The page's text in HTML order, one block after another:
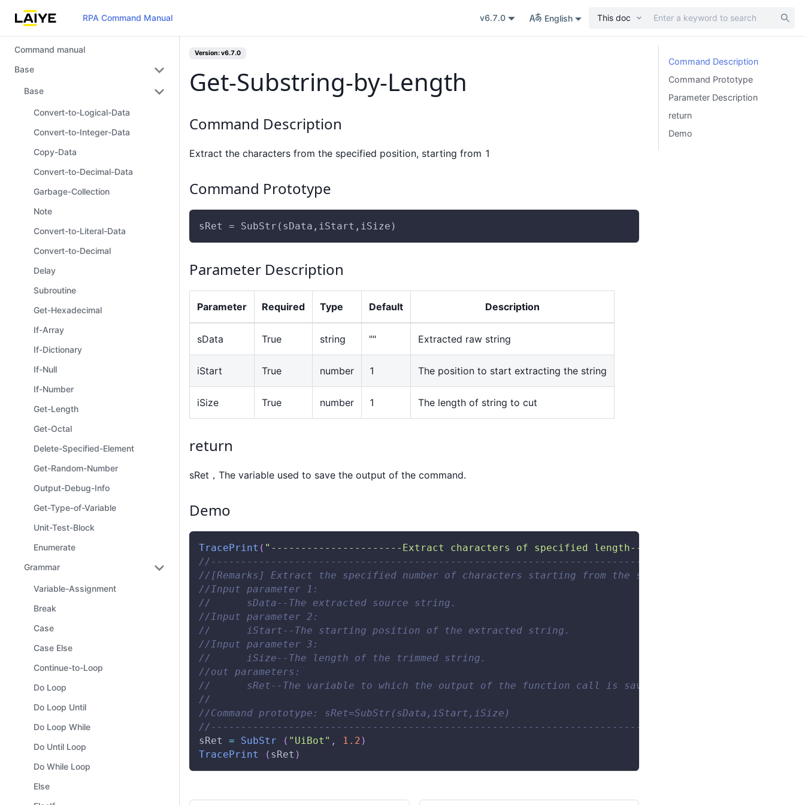
RPA Command Manual v6.7.0 English This doc
Command manual
Base
Base
Convert-to-Logical-Data
Convert-to-Integer-Data
Copy-Data
Convert-to-Decimal-Data
Garbage-Collection
Note
Convert-to-Literal-Data
Convert-to-Decimal
Delay
Subroutine
Get-Hexadecimal
If-Array
If-Dictionary
If-Null
If-Number
Get-Length
Get-Octal
Delete-Specified-Element
Get-Random-Number
Output-Debug-Info
Get-Type-of-Variable
Unit-Test-Block
Enumerate
Grammar
Variable-Assignment
Break
Case
Case Else
Continue-to-Loop
Do Loop
Do Loop Until
Do Loop While
Do Until Loop
Do While Loop
Else
Version: v6.7.0
Get-Substring-by-Length
Command Description
Extract the characters from the specified position, starting from 1
Command Prototype
sRet = SubStr(sData,iStart,iSize)
Parameter Description
Parameter Required Type Default Description
sData True string "" Extracted raw string
iStart True number 1 The position to start extracting the string
iSize True number 1 The length of string to cut
return
sRet，The variable used to save the output of the command.
Demo
TracePrint ( "----------------------Extract characters of specified length--------------------- ---"
//-------------------------------------------------------------------------------
//[Remarks] Extract the specified number of characters starting from the specified position from
//Input parameter 1:
//      sData--The extracted source string.
//Input parameter 2:
//      iStart--The starting position of the extracted string.
//Input parameter 3:
//      iSize--The length of the trimmed string.
//out parameters:
//      sRet--The variable to which the output of the function call is saved.
//
//Command prototype: sRet=SubStr(sData,iStart,iSize)
//-------------------------------------------------------------------------------
sRet = SubStr ( "UiBot" , 1.2 )
TracePrint
( sRet )
Command Description
Command Prototype
Parameter Description
return
Demo